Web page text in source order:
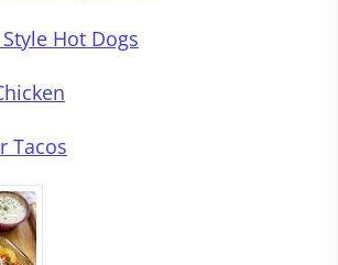
Hot Dogs
Tacos